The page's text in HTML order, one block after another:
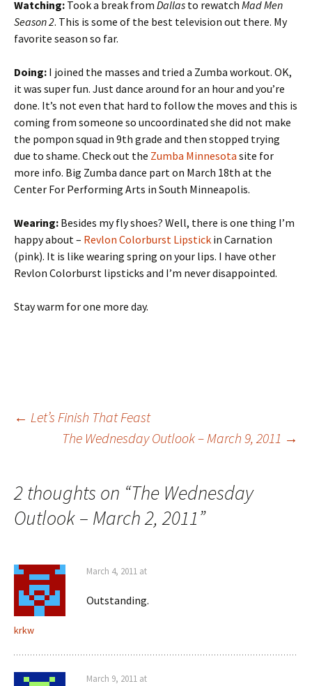
Watching: Took a break from Dallas to rewatch Mad Men
Season 2. This is some of the best television out there. My
favorite season so far.
Doing: I joined the masses and tried a Zumba workout. OK,
it was super fun. Just dance around for an hour and you’re
done. It’s not even that hard to follow the moves and this is
coming from someone so uncoordinated she did not make
the pompon squad in 9th grade and then stopped trying
due to shame. Check out the Zumba Minnesota site for
more info. Big Zumba dance part on March 18th at the
Center For Performing Arts in South Minneapolis.
Wearing: Besides my fly shoes? Well, there is one thing I’m
happy about – Revlon Colorburst Lipstick in Carnation
(pink). It is like wearing spring on your lips. I have other
Revlon Colorburst lipsticks and I’m never disappointed.
Stay warm for one more day.
Post
← Let’s Finish That Feast
The Wednesday Outlook – March 9, 2011 →
2 thoughts on “The Wednesday
Outlook – March 2, 2011”
krkw
March 4, 2011 at
Outstanding.
March 9, 2011 at